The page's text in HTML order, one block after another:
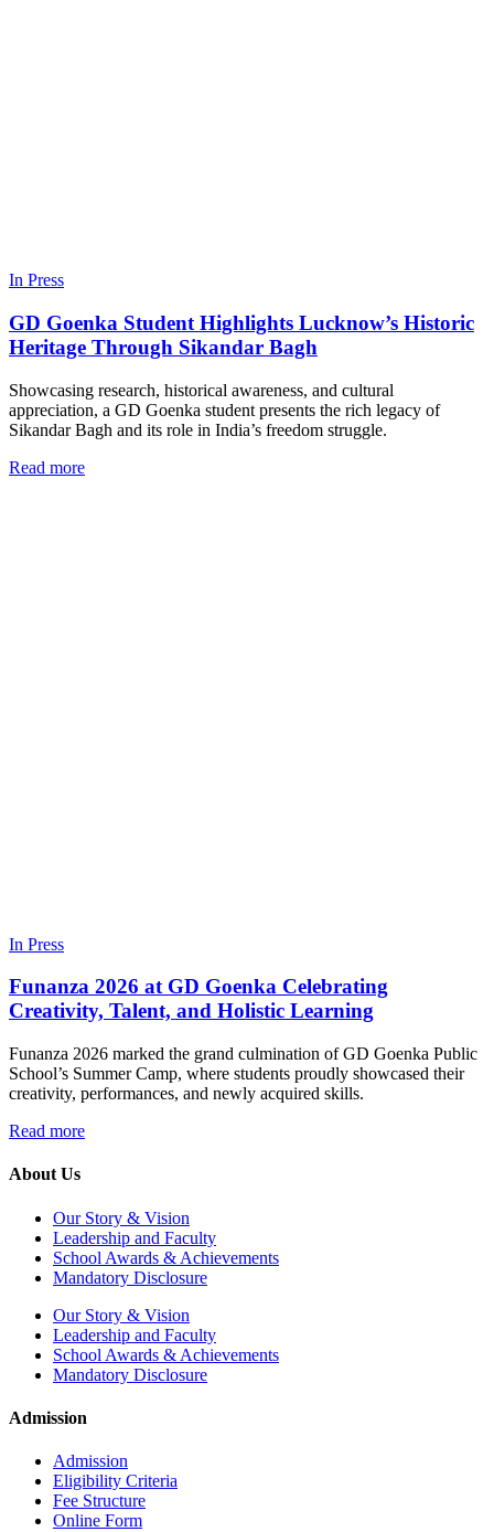
In Press
GD Goenka Student Highlights Lucknow’s Historic
Heritage Through Sikandar Bagh
Showcasing research, historical awareness, and cultural
appreciation, a GD Goenka student presents the rich legacy of
Sikandar Bagh and its role in India’s freedom struggle.
Read more
In Press
Funanza 2026 at GD Goenka Celebrating
Creativity, Talent, and Holistic Learning
Funanza 2026 marked the grand culmination of GD Goenka Public
School’s Summer Camp, where students proudly showcased their
creativity, performances, and newly acquired skills.
Read more
About Us
Our Story & Vision
Leadership and Faculty
School Awards & Achievements
Mandatory Disclosure
Our Story & Vision
Leadership and Faculty
School Awards & Achievements
Mandatory Disclosure
Admission
Admission
Eligibility Criteria
Fee Structure
Online Form